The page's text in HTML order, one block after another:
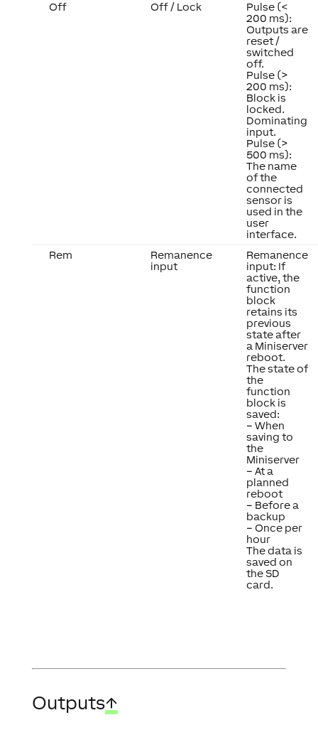
Off
Off / Lock
Pulse (<
200 ms):
Outputs are
reset /
switched
off.
Pulse (>
200 ms):
Block is
locked.
Dominating
input.
Pulse (>
500 ms):
The name
of the
connected
sensor is
used in the
user
interface.
Rem
Remanence
input
Remanence
input: If
active, the
function
block
retains its
previous
state after
a Miniserver
reboot.
The state of
the
function
block is
saved:
– When
saving to
the
Miniserver
– At a
planned
reboot
– Before a
backup
– Once per
hour
The data is
saved on
the SD
card.
Outputs↑